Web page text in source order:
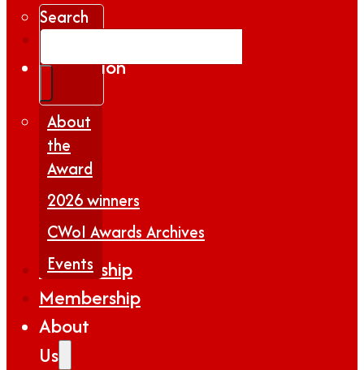
Search
About
the
Award
2026 winners
CWoI Awards Archives
Events
Gallery
Inspiration
|
Insights
Partnership
Membership
About
Us